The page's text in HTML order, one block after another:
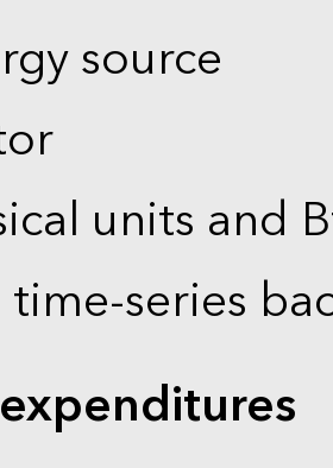
source
units and
series